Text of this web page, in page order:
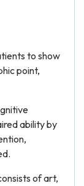
to show
point,
ability by
of art,